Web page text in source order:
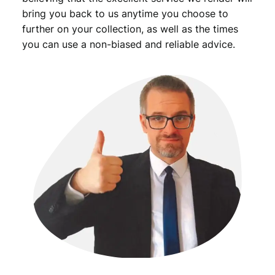
bring you back to us anytime you choose to
further on your collection, as well as the times
you can use a non-biased and reliable advice.